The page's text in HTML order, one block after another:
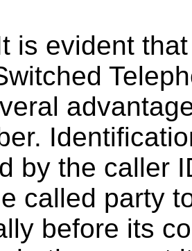
is evident
by the caller
called party
before its